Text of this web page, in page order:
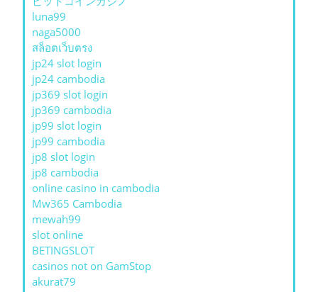
luna99
naga5000
สล็อตเว็บตรง
jp24 slot login
jp24 cambodia
jp369 slot login
jp369 cambodia
jp99 slot login
jp99 cambodia
jp8 slot login
jp8 cambodia
online casino in cambodia
Mw365 Cambodia
mewah99
slot online
BETINGSLOT
casinos not on GamStop
akurat79